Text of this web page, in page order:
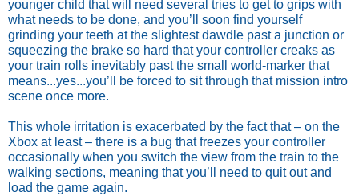
younger child that will need several tries to get to grips with
what needs to be done, and you’ll soon find yourself
grinding your teeth at the slightest dawdle past a junction or
squeezing the brake so hard that your controller creaks as
your train rolls inevitably past the small world-marker that
means...yes...you’ll be forced to sit through that mission intro
scene once more.
This whole irritation is exacerbated by the fact that – on the
Xbox at least – there is a bug that freezes your controller
occasionally when you switch the view from the train to the
walking sections, meaning that you’ll need to quit out and
load the game again.